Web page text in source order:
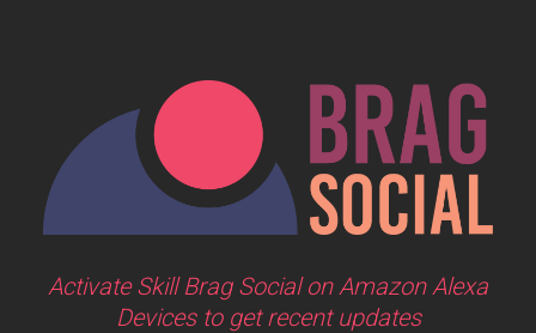
Activate Skill Brag Social on Amazon Alexa
Devices to get recent updates